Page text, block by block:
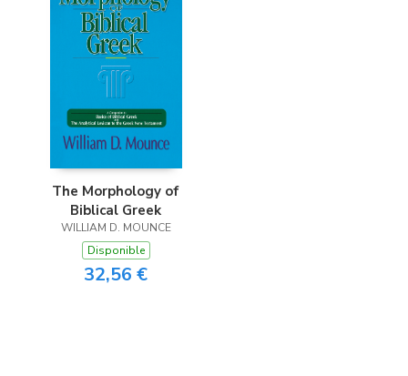
The Morphology of
Biblical Greek
WILLIAM D. MOUNCE
Disponible
32,56 €